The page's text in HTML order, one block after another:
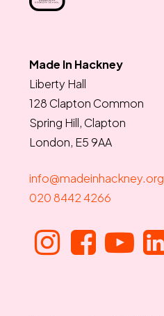
Made In Hackney
Liberty Hall
128 Clapton Common
Spring Hill, Clapton
London, E5 9AA
info@madeinhackney.org
020 8442 4266